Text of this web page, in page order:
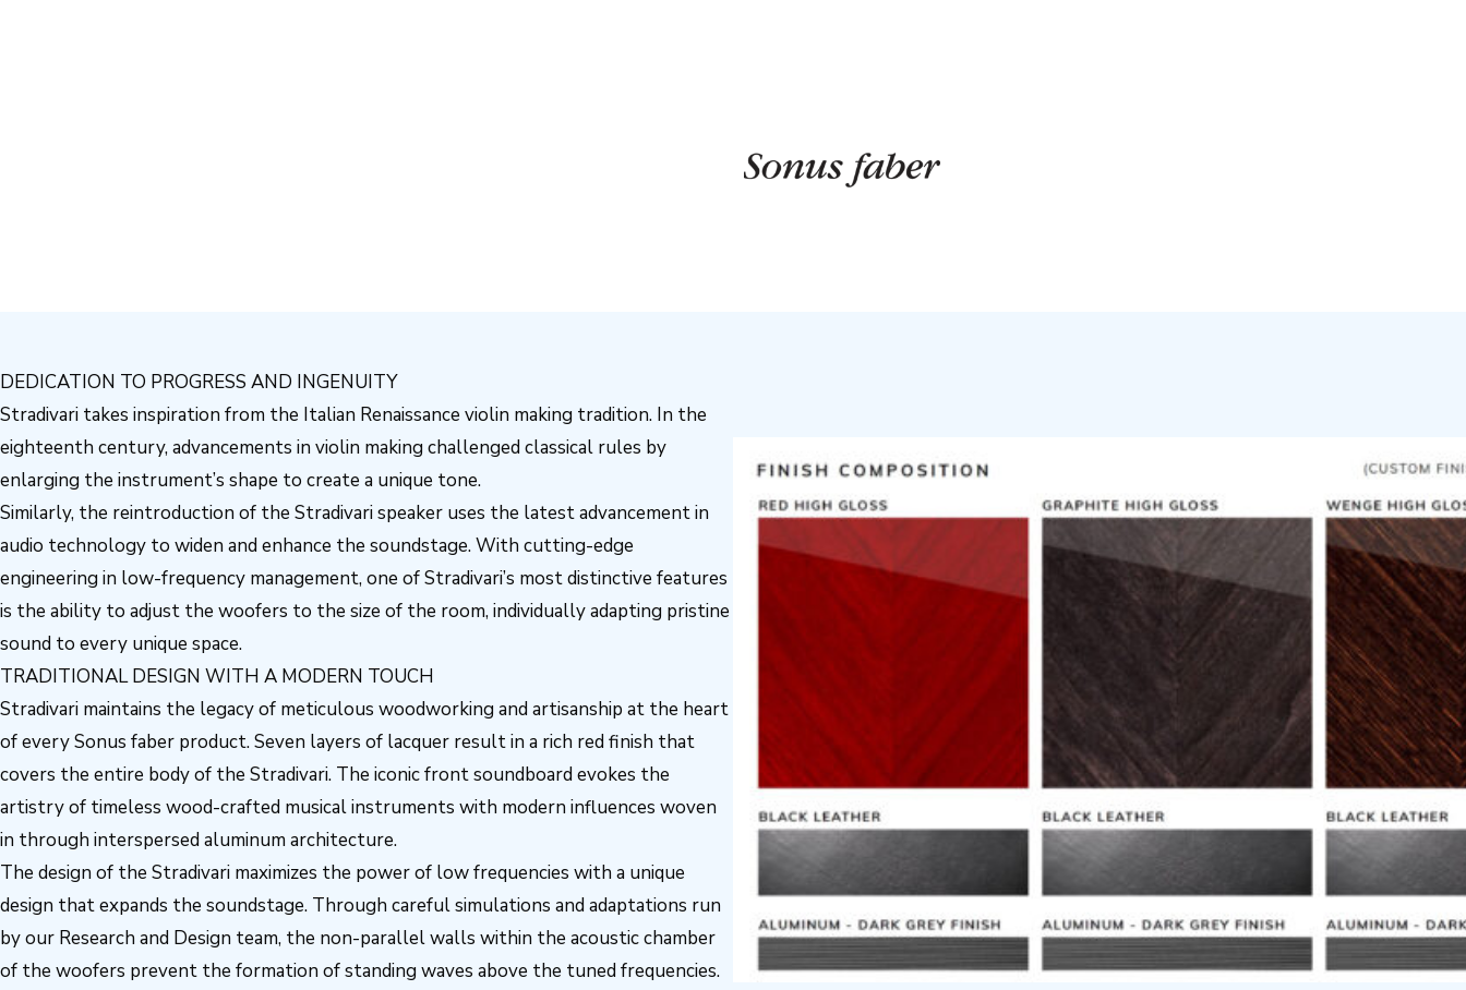
DEDICATION TO PROGRESS AND INGENUITY
Stradivari takes inspiration from the Italian Renaissance violin making tradition. In the
eighteenth century, advancements in violin making challenged classical rules by
enlarging the instrument’s shape to create a unique tone.
Similarly, the reintroduction of the Stradivari speaker uses the latest advancement in
audio technology to widen and enhance the soundstage. With cutting-edge
engineering in low-frequency management, one of Stradivari’s most distinctive features
is the ability to adjust the woofers to the size of the room, individually adapting pristine
sound to every unique space.
TRADITIONAL DESIGN WITH A MODERN TOUCH
Stradivari maintains the legacy of meticulous woodworking and artisanship at the heart
of every Sonus faber product. Seven layers of lacquer result in a rich red finish that
covers the entire body of the Stradivari. The iconic front soundboard evokes the
artistry of timeless wood-crafted musical instruments with modern influences woven
in through interspersed aluminum architecture.
The design of the Stradivari maximizes the power of low frequencies with a unique
design that expands the soundstage. Through careful simulations and adaptations run
by our Research and Design team, the non-parallel walls within the acoustic chamber
of the woofers prevent the formation of standing waves above the tuned frequencies.